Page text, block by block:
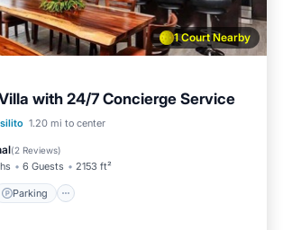
1 Court Nearby
with 24/7 Concierge Service
1.20 mi to center
(2 Reviews)
6 Guests 2153 ft²
Parking
Pool Parking
Terrace